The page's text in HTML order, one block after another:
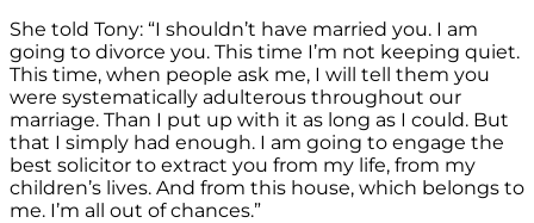
She told Tony: “I shouldn’t have married you. I am
going to divorce you. This time I’m not keeping quiet.
This time, when people ask me, I will tell them you
were systematically adulterous throughout our
marriage. Than I put up with it as long as I could. But
that I simply had enough. I am going to engage the
best solicitor to extract you from my life, from my
children’s lives. And from this house, which belongs to
me. I’m all out of chances.”